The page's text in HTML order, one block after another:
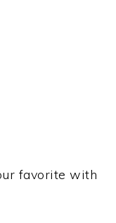
favorite with